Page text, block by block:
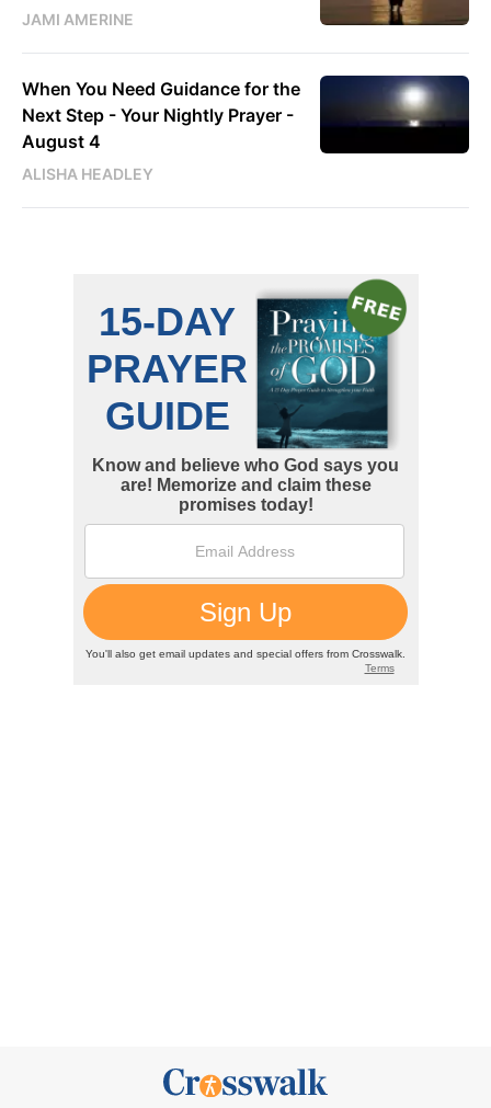
JAMI AMERINE
When You Need Guidance for the
Next Step - Your Nightly Prayer -
August 4
ALISHA HEADLEY